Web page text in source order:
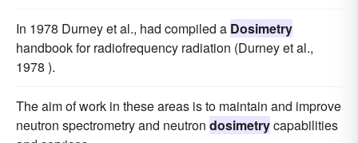
In 1978 Durney et al., had compiled a Dosimetry
handbook for radiofrequency radiation (Durney et al.,
1978 ).
The aim of work in these areas is to maintain and improve
neutron spectrometry and neutron dosimetrycapabilities